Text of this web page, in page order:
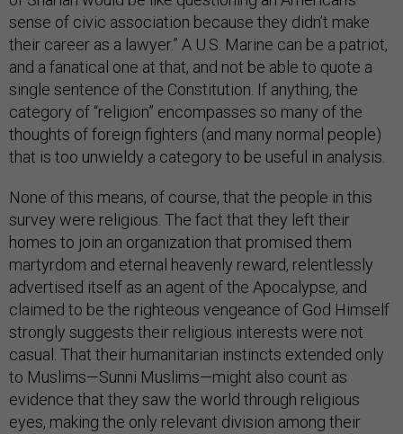
sense of civic association because they didn’t make
their career as a lawyer.” A U.S. Marine can be a patriot,
and a fanatical one at that, and not be able to quote a
single sentence of the Constitution. If anything, the
category of “religion” encompasses so many of the
thoughts of foreign fighters (and many normal people)
that is too unwieldy a category to be useful in analysis.
None of this means, of course, that the people in this
survey were religious. The fact that they left their
homes to join an organization that promised them
martyrdom and eternal heavenly reward, relentlessly
advertised itself as an agent of the Apocalypse, and
claimed to be the righteous vengeance of God Himself
strongly suggests their religious interests were not
casual. That their humanitarian instincts extended only
to Muslims—Sunni Muslims—might also count as
evidence that they saw the world through religious
eyes, making the only relevant division among their